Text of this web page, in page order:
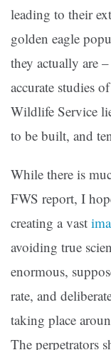
leading to their
golden eagle
they actually are
accurate studies
Wildlife Service
to be built, and
While there is
FWS report, I
creating a vast
avoiding true
enormous,
rate, and
taking place
The perpetrators